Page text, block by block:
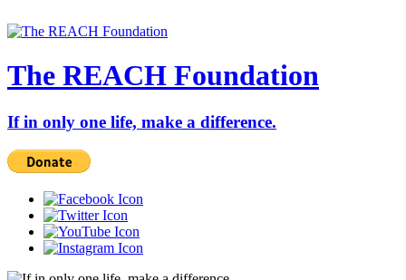
The REACH Foundation
If in only one life, make a difference.